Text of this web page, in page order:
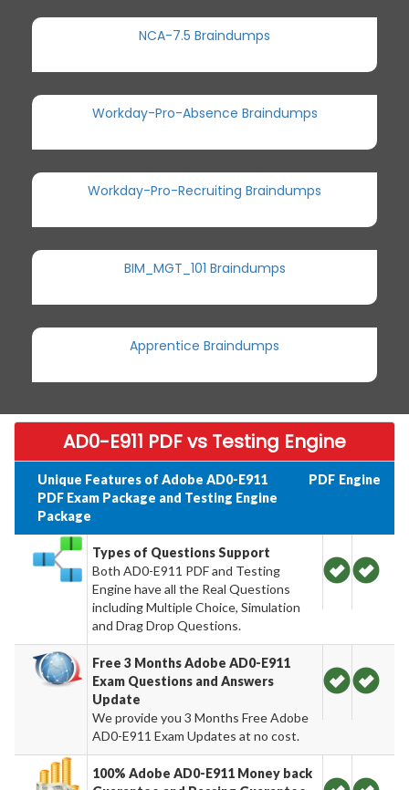
NCA-7.5 Braindumps
Workday-Pro-Absence Braindumps
Workday-Pro-Recruiting Braindumps
BIM_MGT_101 Braindumps
Apprentice Braindumps
AD0-E911 PDF vs Testing Engine
Unique Features of Adobe AD0-E911
PDF Exam Package and Testing Engine
Package
PDF Engine
Types of Questions Support
Both AD0-E911 PDF and Testing
Engine have all the Real Questions
including Multiple Choice, Simulation
and Drag Drop Questions.
Free 3 Months Adobe AD0-E911
Exam Questions and Answers
Update
We provide you 3 Months Free Adobe
AD0-E911 Exam Updates at no cost.
100% Adobe AD0-E911 Money back